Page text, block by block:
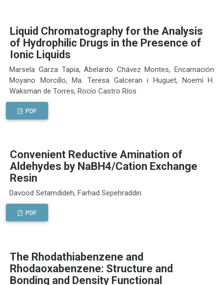
Liquid Chromatography for the Analysis
of Hydrophilic Drugs in the Presence of
Ionic Liquids
Marsela Garza Tapia, Abelardo Chávez Montes, Encarnación
Moyano Morcillo, Ma. Teresa Galceran i Huguet, Noemí H.
Waksman de Torres, Rocío Castro Ríos
PDF
Convenient Reductive Amination of
Aldehydes by NaBH4/Cation Exchange
Resin
Davood Setamdideh, Farhad Sepehraddin
PDF
The Rhodathiabenzene and
Rhodaoxabenzene: Structure and
Bonding and Density Functional